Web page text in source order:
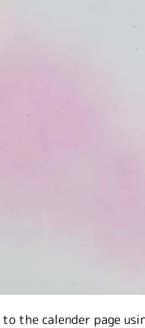
the calender page